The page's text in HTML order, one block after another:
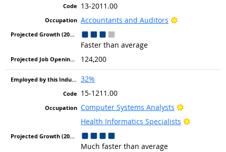
13-2011.00
Accountants and Auditors
Bright Outlook
Faster than average
124,200
32%
15-1211.00
Computer Systems Analysts
Bright
Health Informatics Specialists
Bright
Much faster than average